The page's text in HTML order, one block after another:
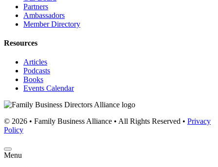
Partners
Ambassadors
Member Directory
Resources
Articles
Podcasts
Books
Events Calendar
© 2026 • Family Business Alliance • All Rights Reserved • Privacy
Policy
Menu